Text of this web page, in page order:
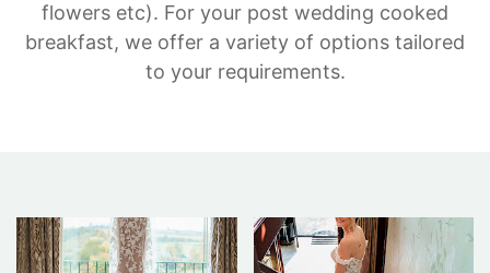
flowers etc). For your post wedding cooked
breakfast, we offer a variety of options tailored
to your requirements.